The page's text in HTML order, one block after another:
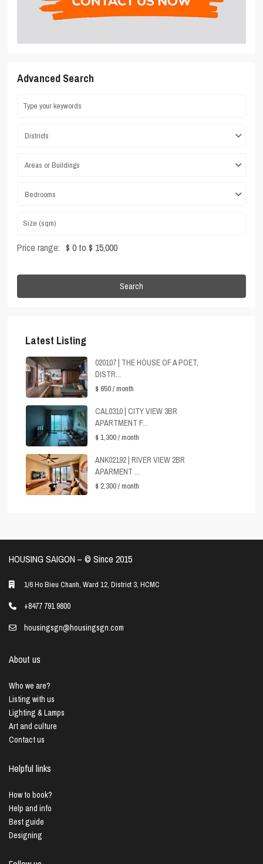
Advanced Search
Districts
Areas or Buildings
Bedrooms
Price range: $ 0 to $ 15,000
Search
Latest Listing
020107 | THE HOUSE OF A POET,
DISTR...
$ 650/ month
CAL0310 | CITY VIEW 3BR
APARTMENT F...
$ 1,300/ month
ANK02192 | RIVER VIEW 2BR
APARMENT ...
$ 2,300/ month
HOUSING SAIGON – ©️ Since 2015
1/6 Ho Bieu Chanh, Ward 12, District 3, HCMC
+8477 791 9800
housingsgn@housingsgn.com
About us
Who we are?
Listing with us
Lighting & Lamps
Art and culture
Contact us
Helpful links
How to book?
Help and info
Best guide
Designing